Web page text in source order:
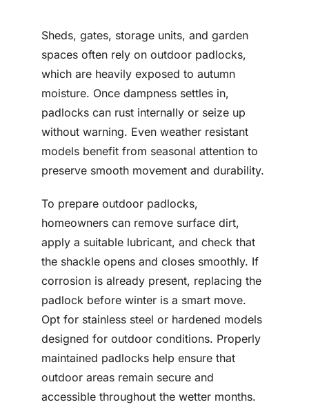
Sheds, gates, storage units, and garden
spaces often rely on outdoor padlocks,
which are heavily exposed to autumn
moisture. Once dampness settles in,
padlocks can rust internally or seize up
without warning. Even weather resistant
models benefit from seasonal attention to
preserve smooth movement and durability.
To prepare outdoor padlocks,
homeowners can remove surface dirt,
apply a suitable lubricant, and check that
the shackle opens and closes smoothly. If
corrosion is already present, replacing the
padlock before winter is a smart move.
Opt for stainless steel or hardened models
designed for outdoor conditions. Properly
maintained padlocks help ensure that
outdoor areas remain secure and
accessible throughout the wetter months.